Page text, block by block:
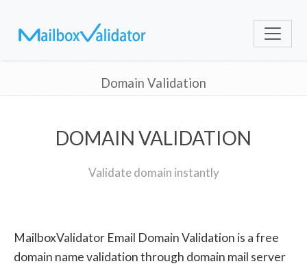
Domain Validation
DOMAIN VALIDATION
Validate domain instantly
MailboxValidator Email Domain Validation is a free
domain name validation through domain mail server